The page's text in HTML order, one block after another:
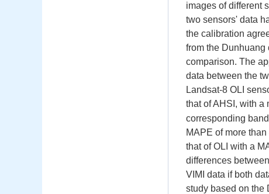
images of different
two sensors' data
the calibration
from the Dunhuang
comparison. The
data between the
Landsat-8 OLI
that of AHSI, with a
corresponding
MAPE of more
that of OLI with a
differences
VIMI data if both
study based on the